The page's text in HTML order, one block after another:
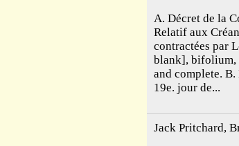
A. Décret de la
Relatif aux
contractées par
blank], bifolium,
and complete.
19e. jour de...
Jack Pritchard,